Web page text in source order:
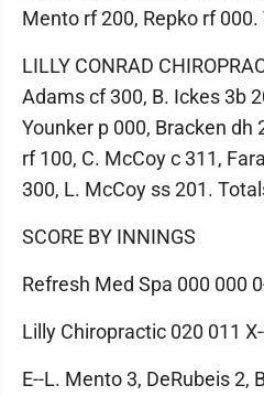
Mento rf 200, Repko rf 000.
LILLY CONRAD
Adams cf 300, B. Ickes 3b
Younker p 000, Bracken dh
rf 100, C. McCoy c 311,
300, L. McCoy ss 201.
SCORE BY INNINGS
Refresh Med Spa 000 000
Lilly Chiropractic 020 011
E--L. Mento 3, DeRubeis 2,